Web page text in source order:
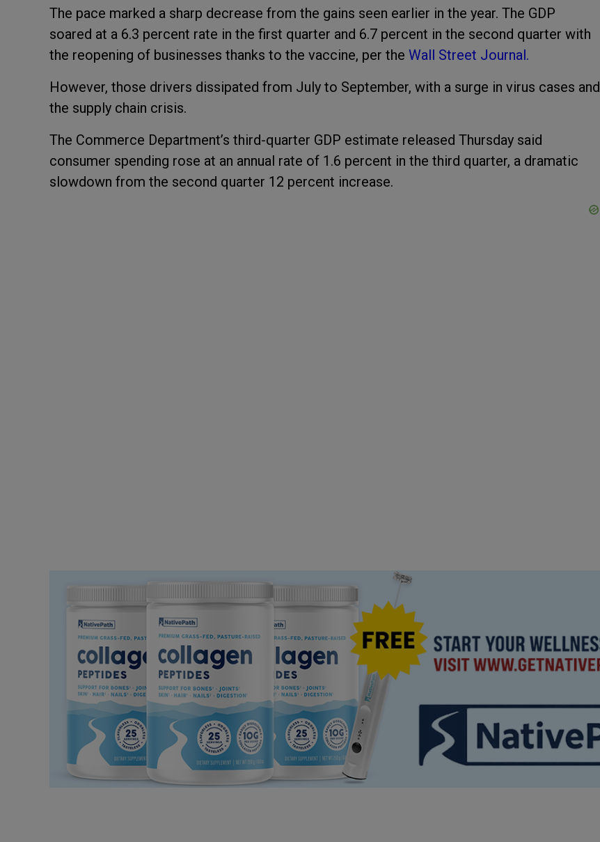
The pace marked a sharp decrease from the gains seen earlier in the year. The GDP
soared at a 6.3 percent rate in the first quarter and 6.7 percent in the second quarter with
the reopening of businesses thanks to the vaccine, per the Wall Street Journal.
However, those drivers dissipated from July to September, with a surge in virus cases and
the supply chain crisis.
The Commerce Department’s third-quarter GDP estimate released Thursday said
consumer spending rose at an annual rate of 1.6 percent in the third quarter, a dramatic
slowdown from the second quarter 12 percent increase.